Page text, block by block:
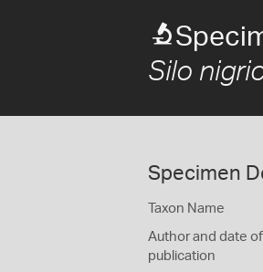
Silo
Specimen
Taxon Name
Author and date of
publication